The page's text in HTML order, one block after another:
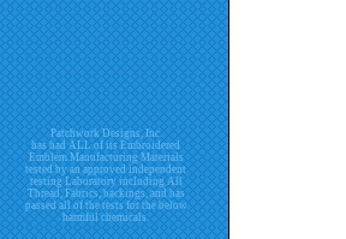
Patchwork Designs, Inc.
has had ALL of its Embroidered
Emblem Manufacturing Materials
tested by an approved independent
testing Laboratory including All
Thread, Fabrics, backings, and has
passed all of the tests for the below
harmful chemicals.